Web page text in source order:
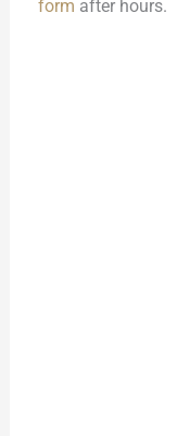
form after hours.